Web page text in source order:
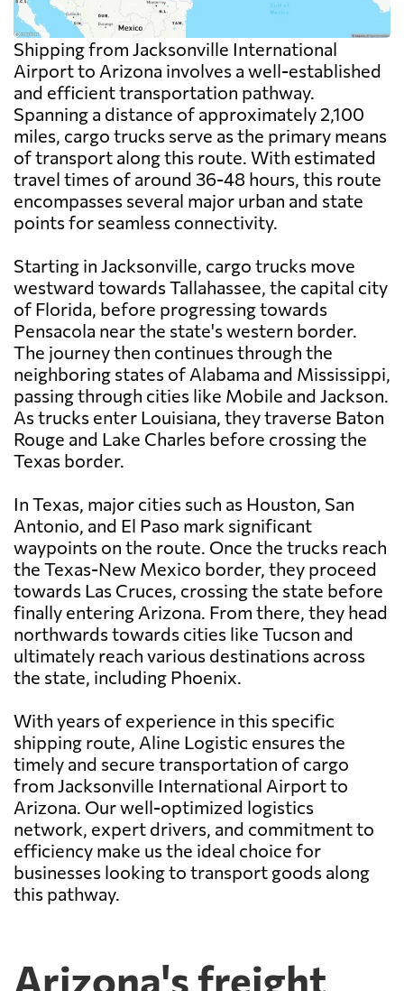
Shipping from Jacksonville International
Airport to Arizona involves a well-established
and efficient transportation pathway.
Spanning a distance of approximately 2,100
miles, cargo trucks serve as the primary means
of transport along this route. With estimated
travel times of around 36-48 hours, this route
encompasses several major urban and state
points for seamless connectivity.
Starting in Jacksonville, cargo trucks move
westward towards Tallahassee, the capital city
of Florida, before progressing towards
Pensacola near the state's western border.
The journey then continues through the
neighboring states of Alabama and Mississippi,
passing through cities like Mobile and Jackson.
As trucks enter Louisiana, they traverse Baton
Rouge and Lake Charles before crossing the
Texas border.
In Texas, major cities such as Houston, San
Antonio, and El Paso mark significant
waypoints on the route. Once the trucks reach
the Texas-New Mexico border, they proceed
towards Las Cruces, crossing the state before
finally entering Arizona. From there, they head
northwards towards cities like Tucson and
ultimately reach various destinations across
the state, including Phoenix.
With years of experience in this specific
shipping route, Aline Logistic ensures the
timely and secure transportation of cargo
from Jacksonville International Airport to
Arizona. Our well-optimized logistics
network, expert drivers, and commitment to
efficiency make us the ideal choice for
businesses looking to transport goods along
this pathway.
Arizona's freight